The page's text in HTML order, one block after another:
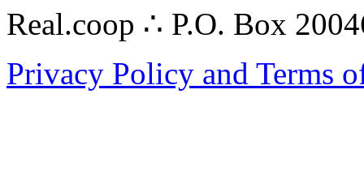
Real.coop ∴ P.O. Box
Privacy Policy and Terms